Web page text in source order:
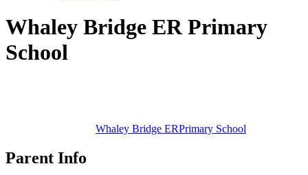
Whaley Bridge ER Primary
School
Whaley Bridge ERPrimary School
Parent Info